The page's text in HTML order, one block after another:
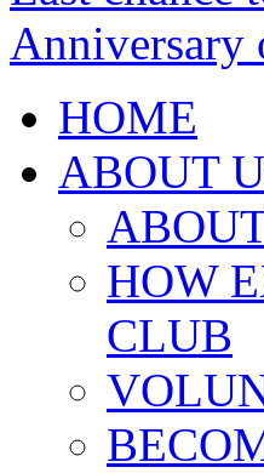
Anniversary
HOME
ABOUT
HOW
CLUB